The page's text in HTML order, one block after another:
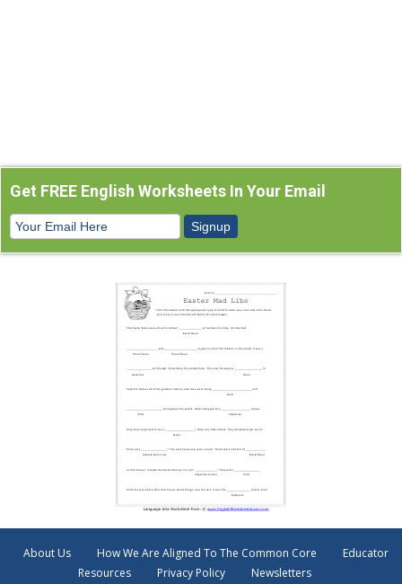
Get FREE English Worksheets In Your Email
About Us How We Are Aligned To The Common Core
Educator
Resources
Privacy Policy Newsletters